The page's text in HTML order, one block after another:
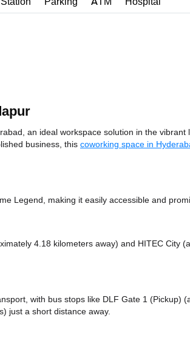
an ideal workspace solution in the
business, this coworking space in
Legend, making it easily accessible and
4.18 kilometers away) and HITEC City
with bus stops like DLF Gate 1 (Pickup)
just a short distance away.